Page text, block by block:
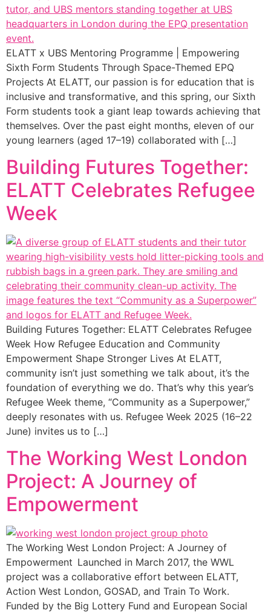
ELATT x UBS Mentoring Programme | Empowering
Sixth Form Students Through Space-Themed EPQ
Projects At ELATT, our passion is for education that is
inclusive and transformative, and this spring, our Sixth
Form students took a giant leap towards achieving that
themselves. Over the past eight months, eleven of our
young learners (aged 17–19) collaborated with […]
Building Futures Together:
ELATT Celebrates Refugee
Week
Building Futures Together: ELATT Celebrates Refugee
Week How Refugee Education and Community
Empowerment Shape Stronger Lives At ELATT,
community isn’t just something we talk about, it’s the
foundation of everything we do. That’s why this year’s
Refugee Week theme, “Community as a Superpower,”
deeply resonates with us. Refugee Week 2025 (16–22
June) invites us to […]
The Working West London
Project: A Journey of
Empowerment
The Working West London Project: A Journey of
Empowerment Launched in March 2017, the WWL
project was a collaborative effort between ELATT,
Action West London, GOSAD, and Train To Work.
Funded by the Big Lottery Fund and European Social